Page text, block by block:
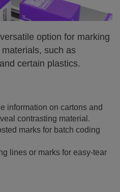
option for marking
such as
certain plastics.
information on cartons and
contrasting material.
marks for batch coding
lines or marks for easy-tear